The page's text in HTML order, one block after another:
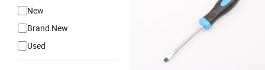
New
Brand New
Used